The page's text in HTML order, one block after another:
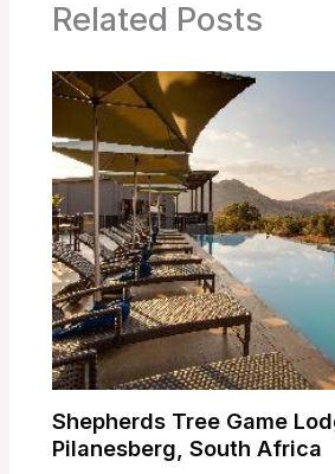
Related Posts
Shepherds Tree Game
Pilanesberg, South Africa